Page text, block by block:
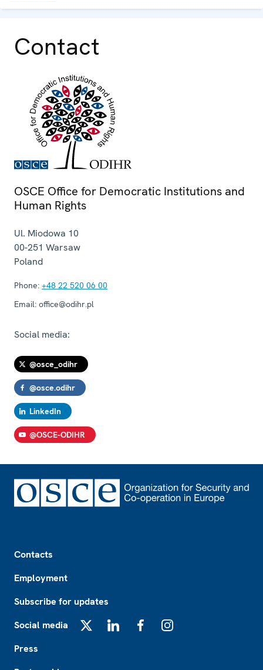
Contact
OSCE Office for Democratic Institutions and
Human Rights
Ul. Miodowa 10
00-251 Warsaw
Poland
Phone: +48 22 520 06 00
Email: office@odihr.pl
Social media:
@osce_odihr
@osce.odihr
LinkedIn
@OSCE-ODIHR
Contacts
Employment
Subscribe for updates
Social media
Press